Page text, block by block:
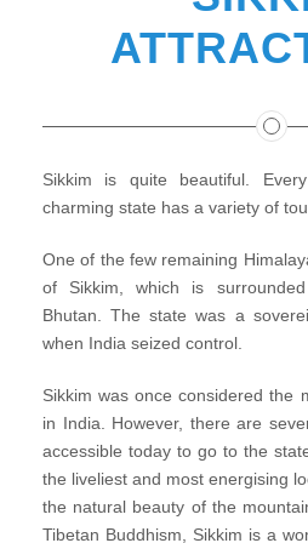
Sikkim is quite beautiful.
charming state has a variety of
One of the few remaining
of Sikkim, which is
Bhutan. The state was a
when India seized control.
Sikkim was once considered the
in India. However, there are
accessible today to go to the
the liveliest and most energising
the natural beauty of the
Tibetan Buddhism, Sikkim is a